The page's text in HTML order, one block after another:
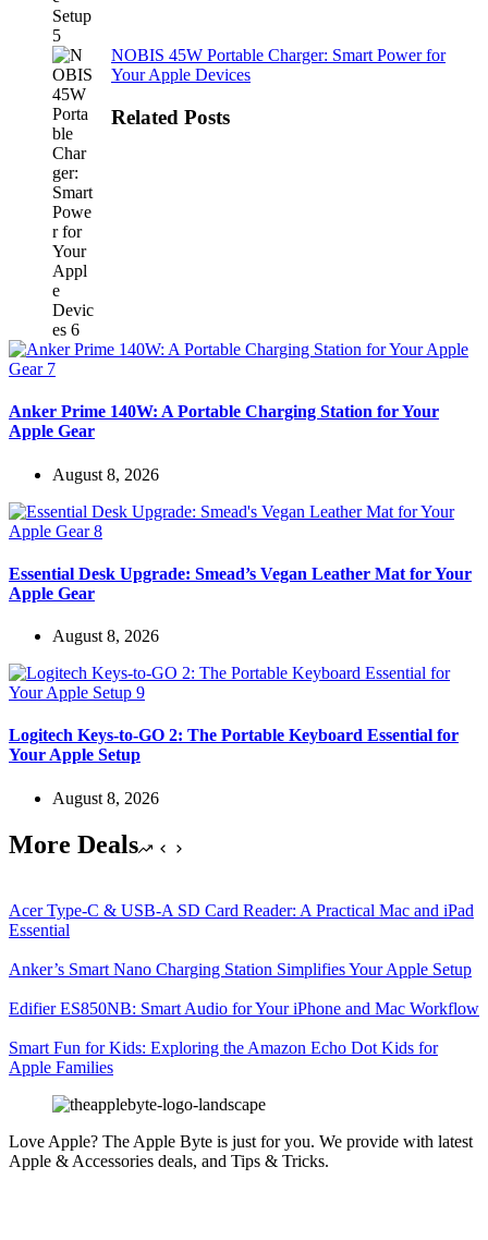
NOBIS 45W Portable Charger: Smart Power for
Your Apple Devices
Related Posts
Anker Prime 140W: A Portable Charging Station for Your
Apple Gear
August 8, 2026
Essential Desk Upgrade: Smead’s Vegan Leather Mat for Your
Apple Gear
August 8, 2026
Logitech Keys-to-GO 2: The Portable Keyboard Essential for
Your Apple Setup
August 8, 2026
More Deals
Acer Type-C & USB-A SD Card Reader: A Practical Mac and iPad
Essential
Anker’s Smart Nano Charging Station Simplifies Your Apple Setup
Edifier ES850NB: Smart Audio for Your iPhone and Mac Workflow
Smart Fun for Kids: Exploring the Amazon Echo Dot Kids for
Apple Families
Love Apple? The Apple Byte is just for you. We provide with latest
Apple & Accessories deals, and Tips & Tricks.